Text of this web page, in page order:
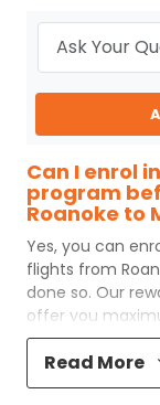
Can I enrol
program
Roanoke to
Yes, you can
flights from
done so. Our
offer you
for every flight
redeemed to
booking.
Read More